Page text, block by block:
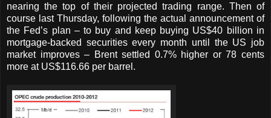
nearing the top of their projected trading range. Then of
course last Thursday, following the actual announcement of
the Fed’s plan – to buy and keep buying US$40 billion in
mortgage-backed securities every month until the US job
market improves – Brent settled 0.7% higher or 78 cents
more at US$116.66 per barrel.